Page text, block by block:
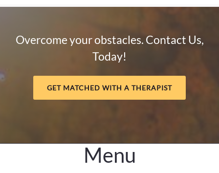
Overcome your obstacles. Contact Us,
Today!
GET MATCHED WITH A THERAPIST
Menu